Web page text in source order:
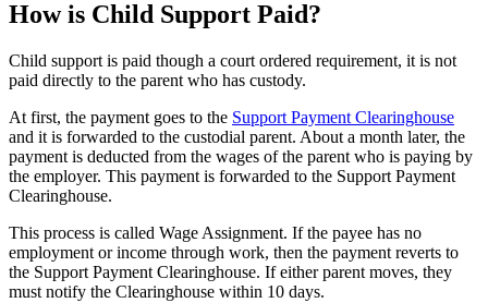
How is Child Support Paid?
Child support is paid though a court ordered requirement, it is not
paid directly to the parent who has custody.
At first, the payment goes to the Support Payment Clearinghouse
and it is forwarded to the custodial parent. About a month later, the
payment is deducted from the wages of the parent who is paying by
the employer. This payment is forwarded to the Support Payment
Clearinghouse.
This process is called Wage Assignment. If the payee has no
employment or income through work, then the payment reverts to
the Support Payment Clearinghouse. If either parent moves, they
must notify the Clearinghouse within 10 days.